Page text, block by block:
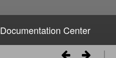
Documentation Center